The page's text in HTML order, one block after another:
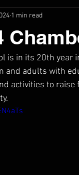
1 min read
is in its 20th
and adults with
activities to